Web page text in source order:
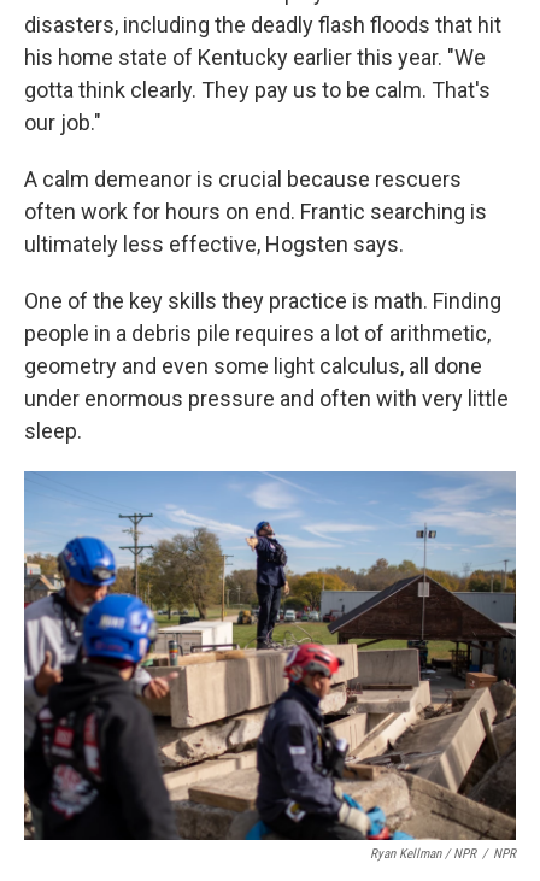
disasters, including the deadly flash floods that hit
his home state of Kentucky earlier this year. "We
gotta think clearly. They pay us to be calm. That's
our job."
A calm demeanor is crucial because rescuers
often work for hours on end. Frantic searching is
ultimately less effective, Hogsten says.
One of the key skills they practice is math. Finding
people in a debris pile requires a lot of arithmetic,
geometry and even some light calculus, all done
under enormous pressure and often with very little
sleep.
Ryan Kellman / NPR / NPR